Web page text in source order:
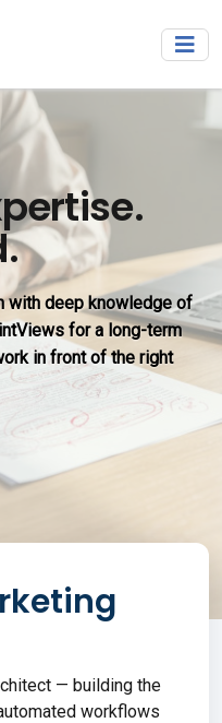
with deep knowledge of
for a long-term
in front of the right
— building the
workflows